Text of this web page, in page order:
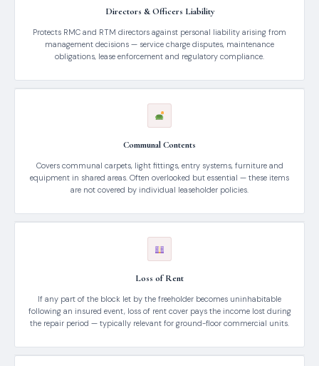
Directors & Officers Liability
Protects RMC and RTM directors against personal liability arising from
management decisions — service charge disputes, maintenance
obligations, lease enforcement and regulatory compliance.
Communal Contents
Covers communal carpets, light fittings, entry systems, furniture and
equipment in shared areas. Often overlooked but essential — these items
are not covered by individual leaseholder policies.
Loss of Rent
If any part of the block let by the freeholder becomes uninhabitable
following an insured event, loss of rent cover pays the income lost during
the repair period — typically relevant for ground-floor commercial units.